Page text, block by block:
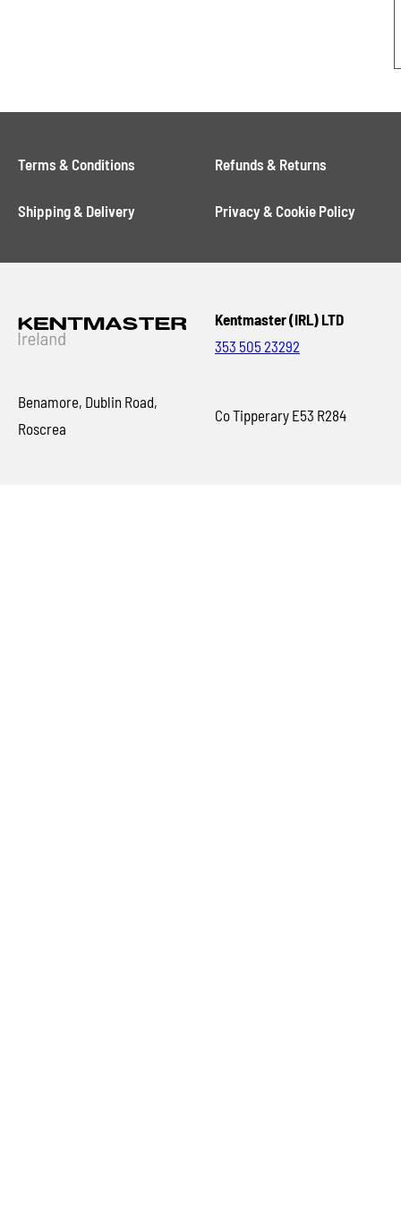
Terms & Conditions Refunds & Returns
Shipping & Delivery Privacy & Cookie Policy
Kentmaster (IRL) LTD
353 505 23292
Benamore, Dublin Road,
Roscrea
Co Tipperary E53 R284